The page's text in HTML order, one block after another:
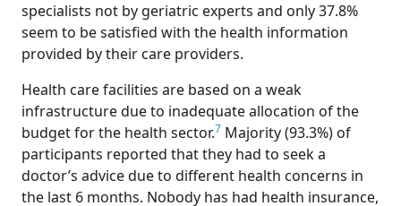
specialists not by geriatric experts and only 37.8%
seem to be satisfied with the health information
provided by their care providers.
Health care facilities are based on a weak
infrastructure due to inadequate allocation of the
budget for the health sector.7 Majority (93.3%) of
participants reported that they had to seek a
doctor’s advice due to different health concerns in
the last 6 months. Nobody has had health insurance,